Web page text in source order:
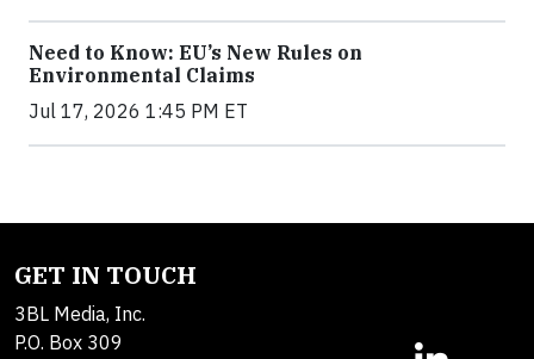
Need to Know: EU’s New Rules on
Environmental Claims
Jul 17, 2026 1:45 PM ET
GET IN TOUCH
3BL Media, Inc.
P.O. Box 309